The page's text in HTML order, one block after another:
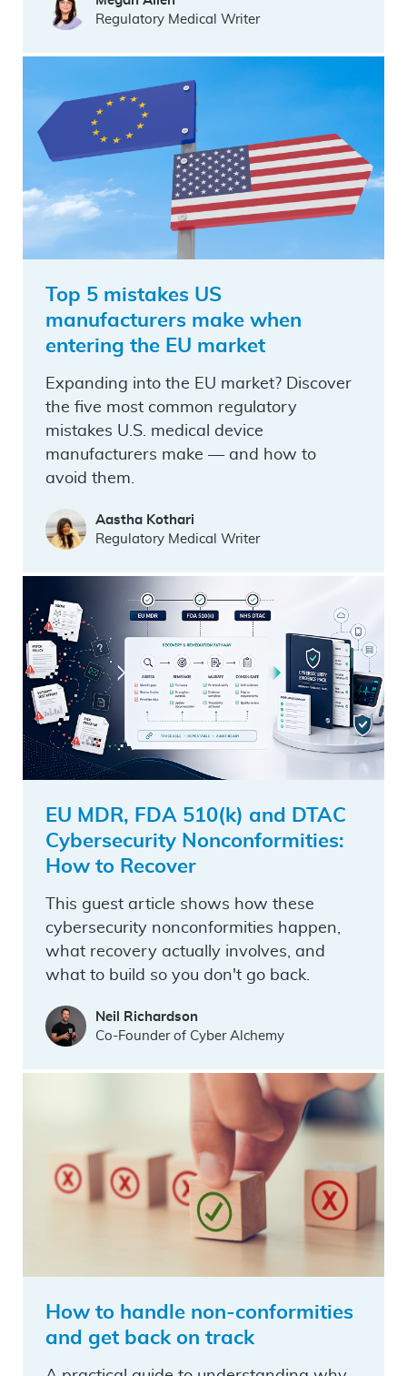
Regulatory Medical Writer
Top 5 mistakes US
manufacturers make when
entering the EU market
Expanding into the EU market? Discover
the five most common regulatory
mistakes U.S. medical device
manufacturers make — and how to
avoid them.
Aastha Kothari
Regulatory Medical Writer
EU MDR, FDA 510(k) and DTAC
Cybersecurity Nonconformities:
How to Recover
This guest article shows how these
cybersecurity nonconformities happen,
what recovery actually involves, and
what to build so you don't go back.
Neil Richardson
Co-Founder of Cyber Alchemy
How to handle non-conformities
and get back on track